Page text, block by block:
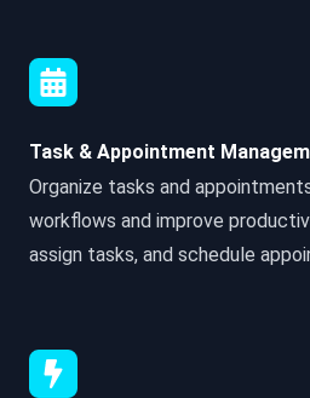
Task & Appointment
Organize tasks and
workflows and improve
assign tasks, and schedule